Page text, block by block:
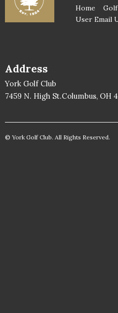
Home Golf
User Email
Address
York Golf Club
7459 N. High St.Columbus, OH
© York Golf Club. All Rights Reserved.